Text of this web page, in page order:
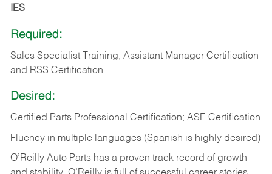
IES
Required:
Sales Specialist Training, Assistant Manager Certification
and RSS Certification
Desired:
Certified Parts Professional Certification; ASE Certification
Fluency in multiple languages (Spanish is highly desired)
O’Reilly Auto Parts has a proven track record of growth